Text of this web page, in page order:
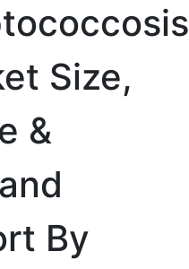
Size,
&
By